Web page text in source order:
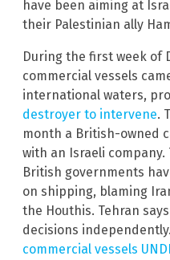
have been aiming at
their Palestinian ally
During the first week of
commercial vessels
international waters,
destroyer to intervene.
month a British-owned
with an Israeli company.
British governments
on shipping, blaming
the Houthis. Tehran
decisions
commercial vessels